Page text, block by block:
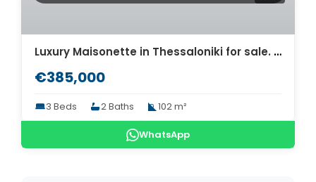
Luxury Maisonette in Thessaloniki for sale. ID Th4-8573
€385,000
3 Beds 2 Baths 102 m²
WhatsApp